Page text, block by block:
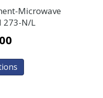
Microwave
273-N/L